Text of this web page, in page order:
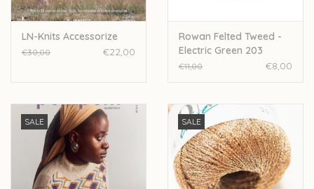
LN-Knits Accessorize
€30,00 €22,00
Rowan Felted Tweed -
Electric Green 203
€11,00 €8,00
SALE SALE